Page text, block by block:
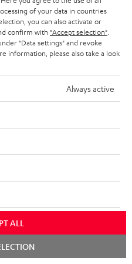
best expert advice.
service
years of expertise
of your data in countries
you can also activate or
confirm with "Accept selection"
"Data settings" and revoke
information, please also take a look
Always active
ALL